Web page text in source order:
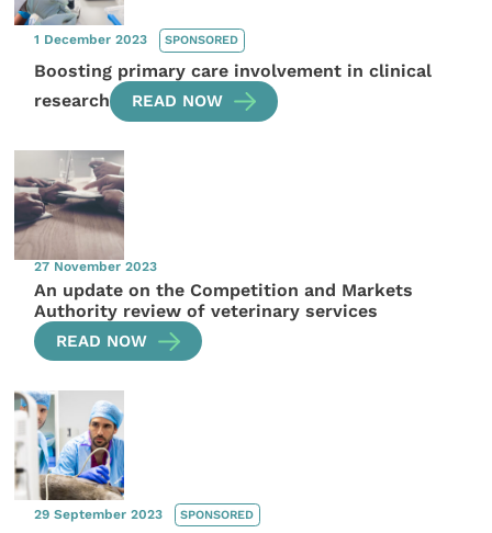
1 December 2023 SPONSORED
Boosting primary care involvement in clinical
research
READ NOW
27 November 2023
An update on the Competition and Markets
Authority review of veterinary services
READ NOW
29 September 2023 SPONSORED